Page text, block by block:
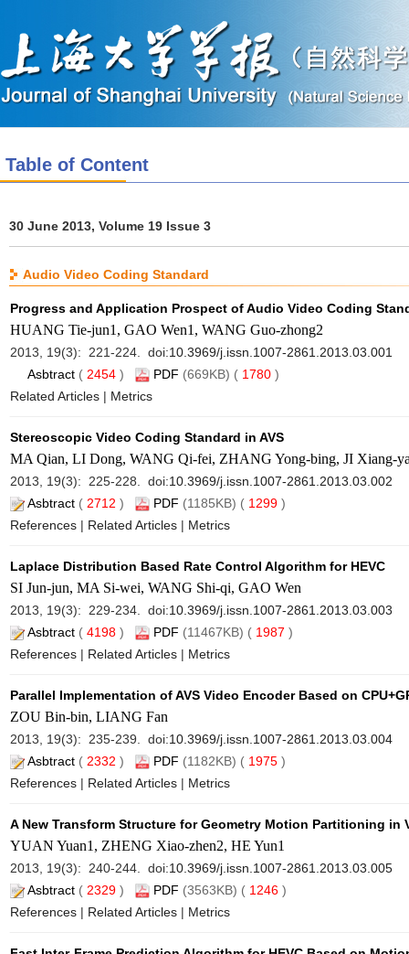
Table of Content
30 June 2013, Volume 19 Issue 3
Audio Video Coding Standard
Progress and Application Prospect of Audio Video Coding
HUANG Tie-jun1, GAO Wen1, WANG Guo-zhong2
2013, 19(3): 221-224. doi:10.3969/j.issn.1007-2861.2013.03.001
Asbtract ( 2454 ) PDF (669KB) ( 1780 )
Related Articles | Metrics
Stereoscopic Video Coding Standard in AVS
MA Qian, LI Dong, WANG Qi-fei, ZHANG Yong-bing, JI Xiang-
2013, 19(3): 225-228. doi:10.3969/j.issn.1007-2861.2013.03.002
Asbtract ( 2712 ) PDF (1185KB) ( 1299 )
References | Related Articles | Metrics
Laplace Distribution Based Rate Control Algorithm for HEVC
SI Jun-jun, MA Si-wei, WANG Shi-qi, GAO Wen
2013, 19(3): 229-234. doi:10.3969/j.issn.1007-2861.2013.03.003
Asbtract ( 4198 ) PDF (11467KB) ( 1987 )
References | Related Articles | Metrics
Parallel Implementation of AVS Video Encoder Based on
ZOU Bin-bin, LIANG Fan
2013, 19(3): 235-239. doi:10.3969/j.issn.1007-2861.2013.03.004
Asbtract ( 2332 ) PDF (1182KB) ( 1975 )
References | Related Articles | Metrics
A New Transform Structure for Geometry Motion Partitioning in
YUAN Yuan1, ZHENG Xiao-zhen2, HE Yun1
2013, 19(3): 240-244. doi:10.3969/j.issn.1007-2861.2013.03.005
Asbtract ( 2329 ) PDF (3563KB) ( 1246 )
References | Related Articles | Metrics